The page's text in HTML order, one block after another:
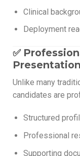
Clinical
Deployment
✅
Presentation
Unlike many
candidates are
Structured
Professional
Supporting